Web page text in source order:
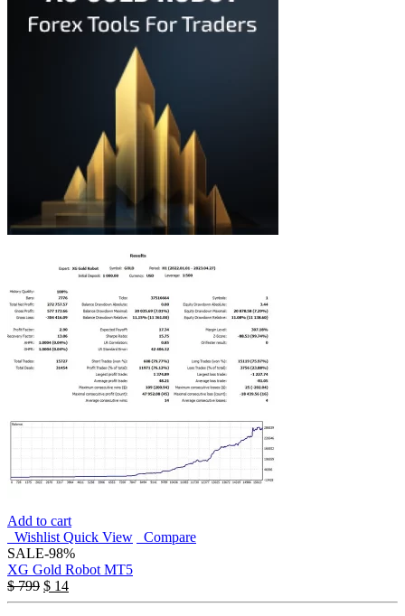
Add to cart
Wishlist Quick View
Compare
SALE-98%
XG Gold Robot MT5
$799 $ 14